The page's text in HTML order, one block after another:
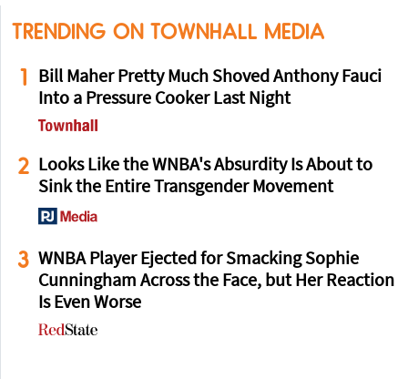
TRENDING ON TOWNHALL MEDIA
1
Bill Maher Pretty Much Shoved Anthony Fauci
Into a Pressure Cooker Last Night
2
Looks Like the WNBA's Absurdity Is About to
Sink the Entire Transgender Movement
3 WNBA Player Ejected for Smacking Sophie
Cunningham Across the Face, but Her Reaction
Is Even Worse